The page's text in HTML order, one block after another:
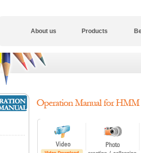
About us Products